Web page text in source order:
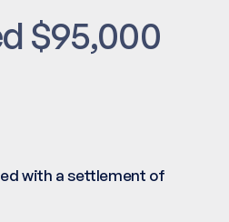
$95,000
with a settlement of